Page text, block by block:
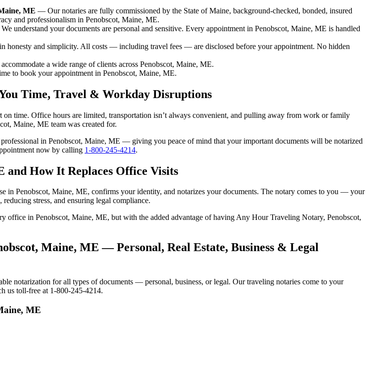
ME — Our notaries are fully commissioned by the State of Maine, background-checked, bonded, insured
and professionalism in Penobscot, Maine, ME.
understand your documents are personal and sensitive. Every appointment in Penobscot, Maine, ME is handled
honesty and simplicity. All costs — including travel fees — are disclosed before your appointment. No hidden
a wide range of clients across Penobscot, Maine, ME.
to book your appointment in Penobscot, Maine, ME.
Time, Travel & Workday Disruptions
time. Office hours are limited, transportation isn’t always convenient, and pulling away from work or family
Maine, ME team was created for.
in Penobscot, Maine, ME — giving you peace of mind that your important documents will be notarized
now by calling 1-800-245-4214.
and How It Replaces Office Visits
in Penobscot, Maine, ME, confirms your identity, and notarizes your documents. The notary comes to you — your
stress, and ensuring legal compliance.
office in Penobscot, Maine, ME, but with the added advantage of having Any Hour Traveling Notary, Penobscot,
Maine, ME — Personal, Real Estate, Business & Legal
notarization for all types of documents — personal, business, or legal. Our traveling notaries come to your
us toll-free at 1-800-245-4214.
ME